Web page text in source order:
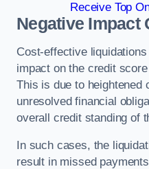
Receive Top
Negative Impact
Cost-effective
impact on the credit
This is due to heightened
unresolved financial
overall credit standing of
In such cases, the
result in missed